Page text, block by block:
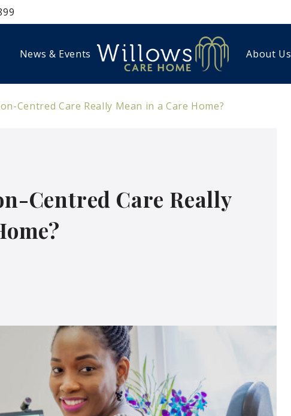
News & Events About Us
Centred Care Really Mean in a Care Home?
Centred Care Really